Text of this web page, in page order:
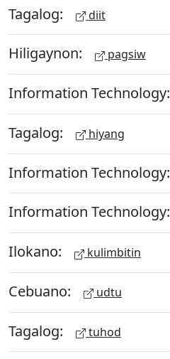
Tagalog: diit
Hiligaynon: pagsiw
Information Technology:
Tagalog: hiyang
Information Technology:
Information Technology:
Ilokano: kulimbitin
Cebuano: udtu
Tagalog: tuhod